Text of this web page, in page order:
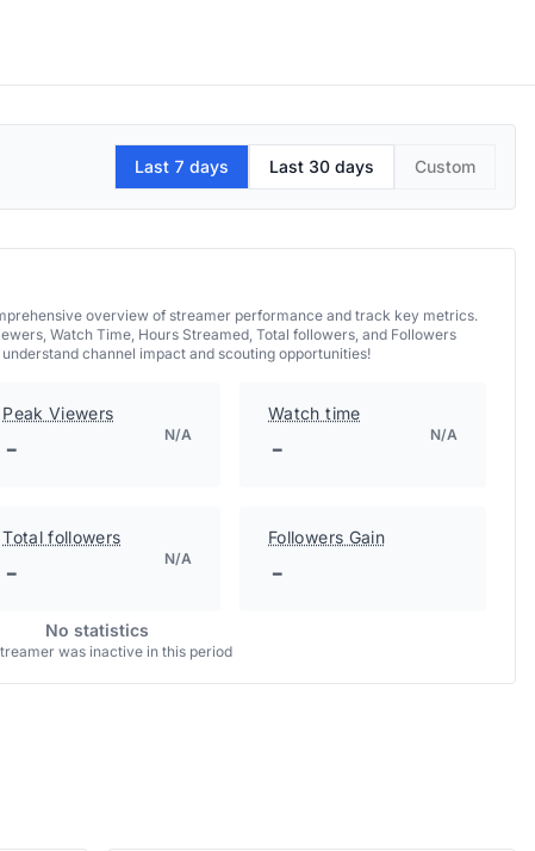
Last 7 days Last 30 days Custom
overview of streamer performance and track key metrics.
Watch Time, Hours Streamed, Total followers, and Followers
channel impact and scouting opportunities!
Peak Viewers
- N/A
Watch time
- N/A
Total followers
- N/A
Followers Gain
-
No statistics
was inactive in this period